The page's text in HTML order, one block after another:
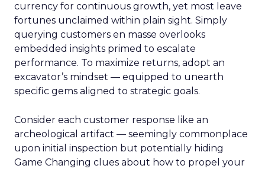
currency for continuous growth, yet most leave
fortunes unclaimed within plain sight. Simply
querying customers en masse overlooks
embedded insights primed to escalate
performance. To maximize returns, adopt an
excavator’s mindset — equipped to unearth
specific gems aligned to strategic goals.
Consider each customer response like an
archeological artifact — seemingly commonplace
upon initial inspection but potentially hiding
Game Changing clues about how to propel your